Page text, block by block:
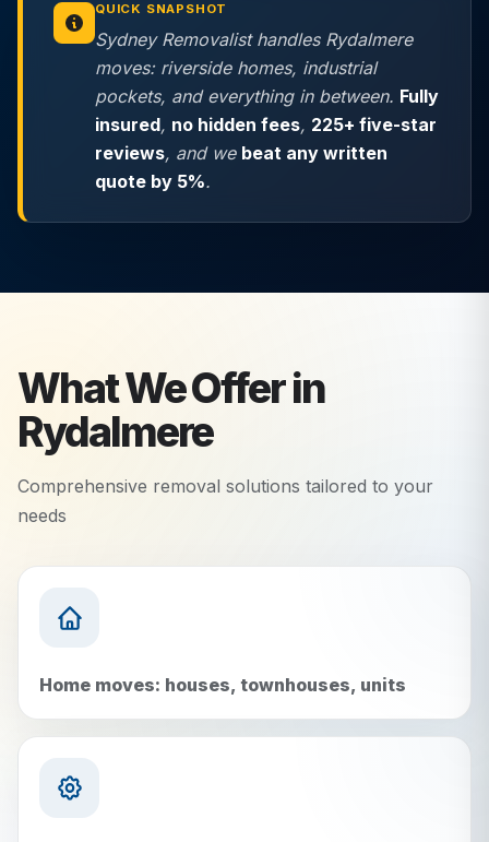
QUICK SNAPSHOT
Sydney Removalist handles Rydalmere
moves: riverside homes, industrial
pockets, and everything in between. Fully
insured, no hidden fees, 225+ five-star
reviews, and we beat any written
quote by 5%.
What We Offer in
Rydalmere
Comprehensive removal solutions tailored to your
needs
Home moves: houses, townhouses, units